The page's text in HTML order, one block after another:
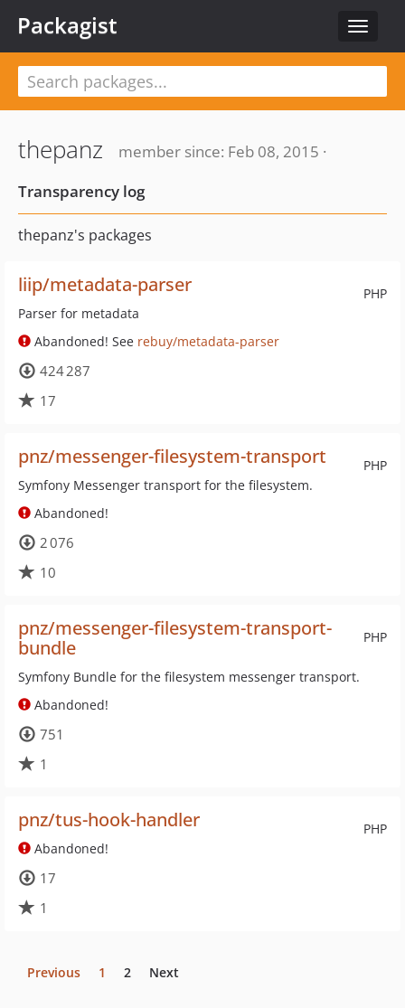
Toggle
Packagist
thepanz
member since: Feb 08, 2015 ·
Transparency log
thepanz's packages
PHP
liip/metadata-parser
Parser for metadata
Abandoned! See rebuy/metadata-parser
424 287
17
PHP
pnz/messenger-filesystem-transport
Symfony Messenger transport for the filesystem.
Abandoned!
2 076
10
PHP
pnz/messenger-filesystem-transport-
bundle
Symfony Bundle for the filesystem messenger transport.
Abandoned!
751
1
PHP
pnz/tus-hook-handler
Abandoned!
17
1
Previous 1 2 Next